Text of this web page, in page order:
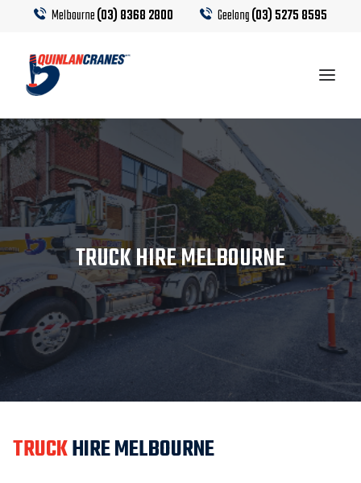
Melbourne(03) 8368 2800 Geelong(03) 5275 8595
EQUIPMENT
CRANE HIRE
TRUCK HIRE
CRANE CALCULATOR
CONTACT US
TRUCK HIRE MELBOURNE
TRUCKHIRE MELBOURNE